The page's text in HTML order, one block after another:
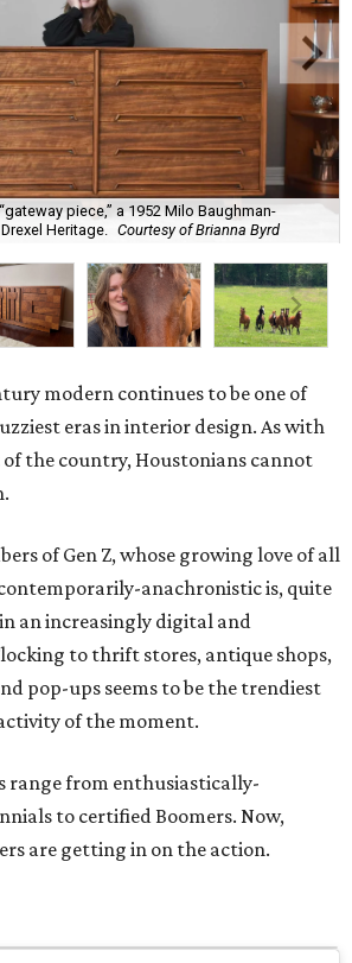
piece,” a 1952 Milo Baughman-
Heritage. Courtesy of Brianna Byrd
modern continues to be one of
eras in interior design. As with
of the country, Houstonians cannot
of Gen Z, whose growing love of all
anachronistic is, quite
an increasingly digital and
to thrift stores, antique shops,
pop-ups seems to be the trendiest
of the moment.
range from enthusiastically-
to certified Boomers. Now,
are getting in on the action.